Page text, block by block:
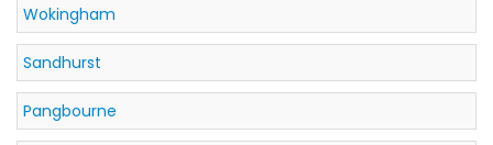
Wokingham
Sandhurst
Pangbourne